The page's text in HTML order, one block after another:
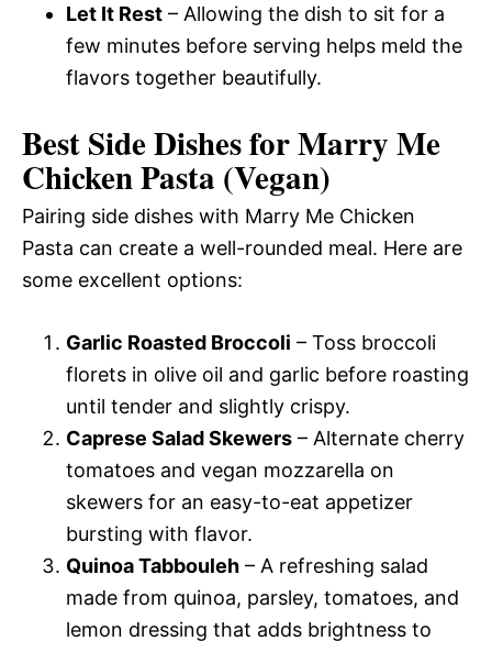
Let It Rest – Allowing the dish to sit for a
few minutes before serving helps meld the
flavors together beautifully.
Best Side Dishes for Marry Me
Chicken Pasta (Vegan)
Pairing side dishes with Marry Me Chicken
Pasta can create a well-rounded meal. Here are
some excellent options:
Garlic Roasted Broccoli – Toss broccoli
florets in olive oil and garlic before roasting
until tender and slightly crispy.
Caprese Salad Skewers – Alternate cherry
tomatoes and vegan mozzarella on
skewers for an easy-to-eat appetizer
bursting with flavor.
Quinoa Tabbouleh – A refreshing salad
made from quinoa, parsley, tomatoes, and
lemon dressing that adds brightness to